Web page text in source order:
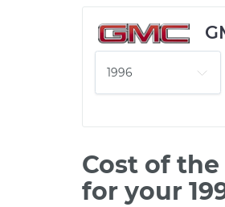
Cost of
for your